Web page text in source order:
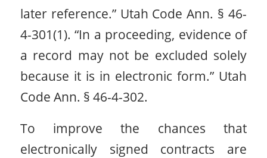
later reference.” Utah Code Ann. § 46-
4-301(1). “In a proceeding, evidence of
a record may not be excluded solely
because it is in electronic form.” Utah
Code Ann. § 46-4-302.
To improve the chances that
electronically signed contracts are